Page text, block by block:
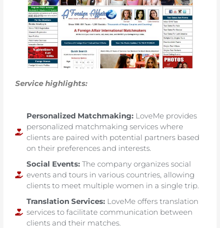
Service highlights:
Personalized Matchmaking:LoveMe provides
personalized matchmaking services where
clients are paired with potential partners based
on their preferences and interests.
Social Events:The company organizes social
events and tours in various countries, allowing
clients to meet multiple women in a single trip.
Translation Services:LoveMe offers translation
services to facilitate communication between
clients and their matches.